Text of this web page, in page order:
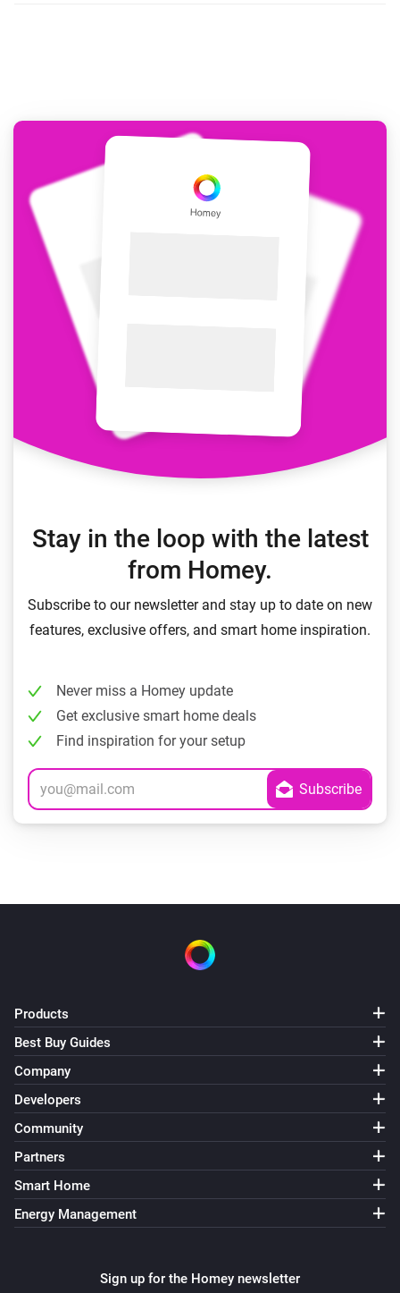
Stay in the loop with the latest
from Homey.
Subscribe to our newsletter and stay up to date on new
features, exclusive offers, and smart home inspiration.
Never miss a Homey update
Get exclusive smart home deals
Find inspiration for your setup
Products
Best Buy Guides
Company
Developers
Community
Partners
Smart Home
Energy Management
Sign up for the Homey newsletter